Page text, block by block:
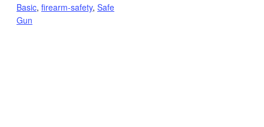
Basic, firearm-safety, Safe
Gun